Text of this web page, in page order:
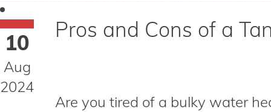
10
Aug
2024
Pros and Cons of a
Are you tired of a bulky water